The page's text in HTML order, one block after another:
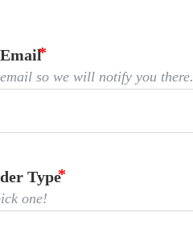
Email
so we will notify you there.
Type
one!